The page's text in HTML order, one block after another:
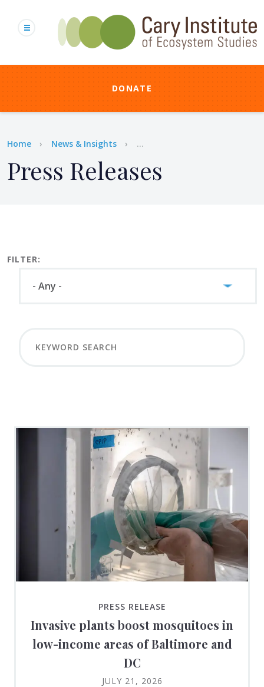
content
DONATE
Breadcrumb
Home News & Insights ...
Press Releases
FILTER:
PRESS RELEASE
Invasive plants boost mosquitoes in
low-income areas of Baltimore and
DC
JULY 21, 2026
LOAD MORE